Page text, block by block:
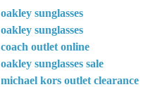
oakley sunglasses
oakley sunglasses
coach outlet online
oakley sunglasses sale
michael kors outlet clearance